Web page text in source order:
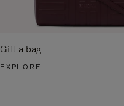
Gift a bag
EXPLORE